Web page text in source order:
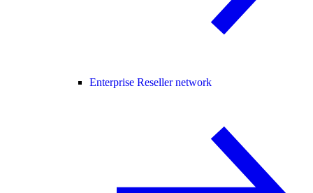
Enterprise Reseller network